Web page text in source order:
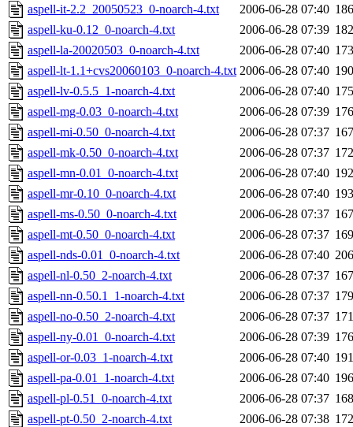
aspell-it-2.2_20050523_0-noarch-4.txt
2006-06-28 07:40 186
aspell-ku-0.12_0-noarch-4.txt
2006-06-28 07:39 182
aspell-la-20020503_0-noarch-4.txt
2006-06-28 07:40 173
aspell-lt-1.1+cvs20060103_0-noarch-4.txt 2006-06-28 07:40 190
aspell-lv-0.5.5_1-noarch-4.txt
2006-06-28 07:40 175
aspell-mg-0.03_0-noarch-4.txt
2006-06-28 07:39 176
aspell-mi-0.50_0-noarch-4.txt
2006-06-28 07:37 167
aspell-mk-0.50_0-noarch-4.txt
2006-06-28 07:37 172
aspell-mn-0.01_0-noarch-4.txt
2006-06-28 07:40 192
aspell-mr-0.10_0-noarch-4.txt
2006-06-28 07:40 193
aspell-ms-0.50_0-noarch-4.txt
2006-06-28 07:37 167
aspell-mt-0.50_0-noarch-4.txt
2006-06-28 07:37 169
aspell-nds-0.01_0-noarch-4.txt
2006-06-28 07:40 206
aspell-nl-0.50_2-noarch-4.txt
2006-06-28 07:37 167
aspell-nn-0.50.1_1-noarch-4.txt
2006-06-28 07:37 179
aspell-no-0.50_2-noarch-4.txt
2006-06-28 07:37 171
aspell-ny-0.01_0-noarch-4.txt
2006-06-28 07:39 176
aspell-or-0.03_1-noarch-4.txt
2006-06-28 07:40 191
aspell-pa-0.01_1-noarch-4.txt
2006-06-28 07:40 196
aspell-pl-0.51_0-noarch-4.txt
2006-06-28 07:37 168
aspell-pt-0.50_2-noarch-4.txt
2006-06-28 07:38 172